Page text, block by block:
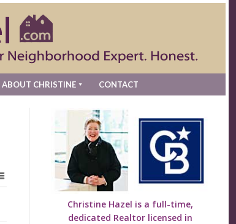
ABOUT CHRISTINE CONTACT
Christine Hazel is a full-time,
dedicated Realtor licensed in